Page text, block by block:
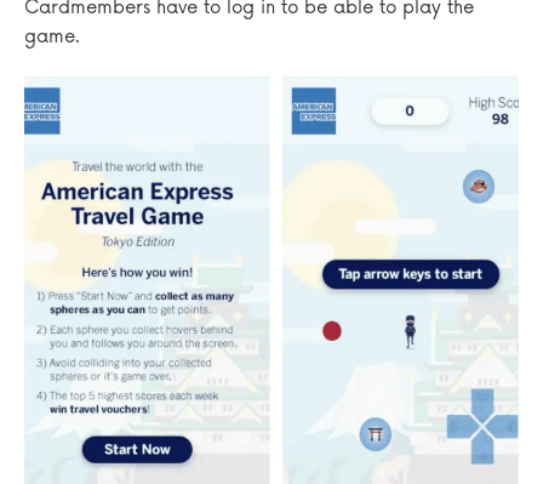
Cardmembers have to log in to be able to play the
game.